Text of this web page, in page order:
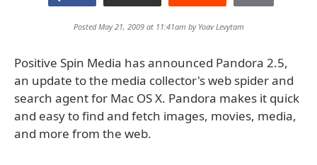
Posted May 21, 2009 at 11:41am by Yoav Levytam
Positive Spin Media has announced Pandora 2.5,
an update to the media collector's web spider and
search agent for Mac OS X. Pandora makes it quick
and easy to find and fetch images, movies, media,
and more from the web.